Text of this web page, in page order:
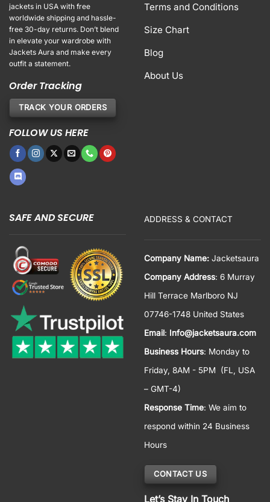
jackets in USA with free
worldwide shipping and hassle-
free 30-day returns. Don’t blend
in elevate your wardrobe with
Jackets Aura and make every
outfit a statement.
Order Tracking
TRACK YOUR ORDERS
FOLLOW US HERE
Terms and Conditions
Size Chart
Blog
About Us
SAFE AND SECURE ADDRESS & CONTACT
Company Name: Jacketsaura
Company Address: 6 Murray
Hill Terrace Marlboro NJ
07746-1748 United States
Email: Info@jacketsaura.com
Business Hours: Monday to
Friday, 8AM - 5PM
(FL, USA
– GMT-4)
Response Time: We aim to
respond within 24 Business
Hours
CONTACT US
Let’s Stay In Touch